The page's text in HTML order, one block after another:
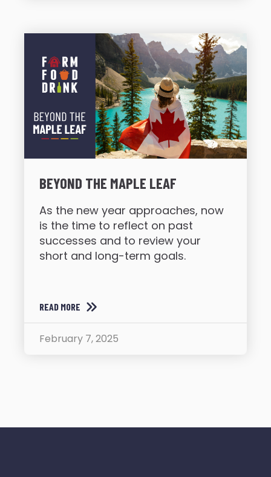
BEYOND THE MAPLE LEAF
As the new year approaches, now
is the time to reflect on past
successes and to review your
short and long-term goals.
READ MORE
February 7, 2025